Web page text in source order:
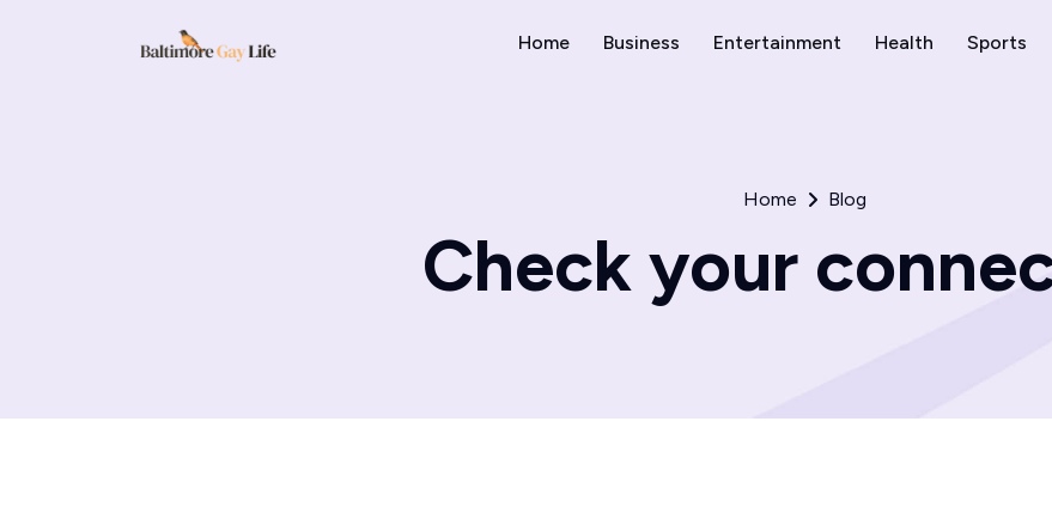
Home Business Entertainment Health Sports
Home Blog
Check your